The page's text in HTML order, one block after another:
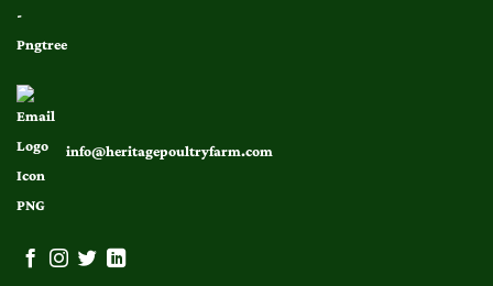
info@heritagepoultryfarm.com